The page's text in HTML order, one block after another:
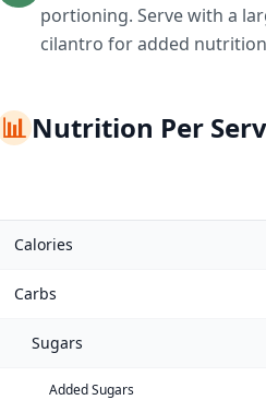
portioning. Serve with a
cilantro for added
📊Nutrition Per
Calories
Carbs
Sugars
Added Sugars